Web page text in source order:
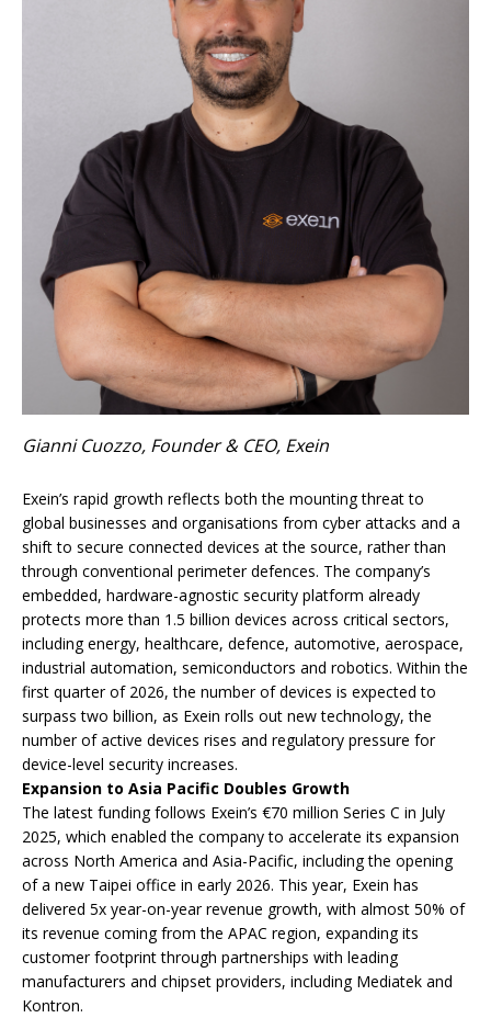
Gianni Cuozzo, Founder & CEO, Exein
Exein’s rapid growth reflects both the mounting threat to
global businesses and organisations from cyber attacks and a
shift to secure connected devices at the source, rather than
through conventional perimeter defences. The company’s
embedded, hardware-agnostic security platform already
protects more than 1.5 billion devices across critical sectors,
including energy, healthcare, defence, automotive, aerospace,
industrial automation, semiconductors and robotics. Within the
first quarter of 2026, the number of devices is expected to
surpass two billion, as Exein rolls out new technology, the
number of active devices rises and regulatory pressure for
device-level security increases.
Expansion to Asia Pacific Doubles Growth
The latest funding follows Exein’s €70 million Series C in July
2025, which enabled the company to accelerate its expansion
across North America and Asia-Pacific, including the opening
of a new Taipei office in early 2026. This year, Exein has
delivered 5x year-on-year revenue growth, with almost 50% of
its revenue coming from the APAC region, expanding its
customer footprint through partnerships with leading
manufacturers and chipset providers, including Mediatek and
Kontron.